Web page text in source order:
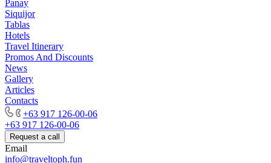
Panay
Siquijor
Tablas
Hotels
Travel Itinerary
Promos And Discounts
News
Gallery
Articles
Contacts
+63 917 126-00-06
+63 917 126-00-06
Request a call
Email
info@traveltoph.fun